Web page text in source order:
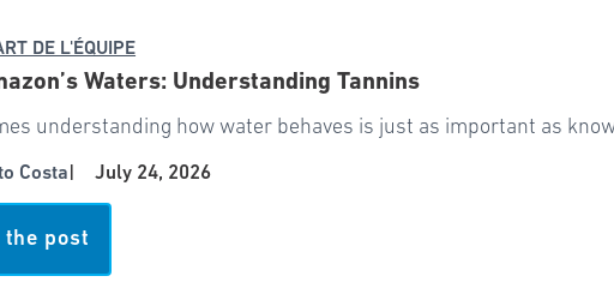
DE L'ÉQUIPE
Waters: Understanding Tannins
understanding how water behaves is just as important as
Costa |July 24, 2026
the post